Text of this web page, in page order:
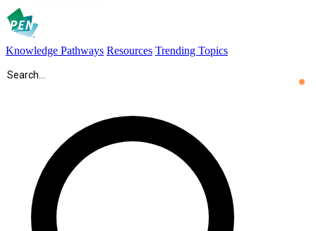
Knowledge Pathways Resources Trending Topics